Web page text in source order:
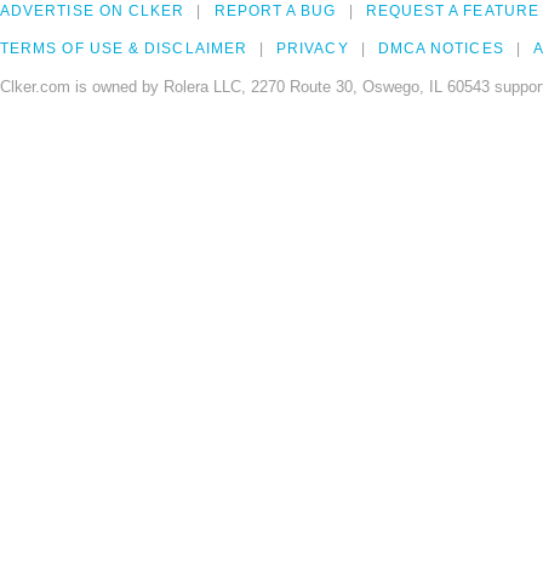
ADVERTISE ON CLKER REPORT A BUG REQUEST A FEATURE
TERMS OF USE & DISCLAIMER PRIVACY DMCA NOTICES
Clker.com is owned by Rolera LLC, 2270 Route 30, Oswego, IL 60543